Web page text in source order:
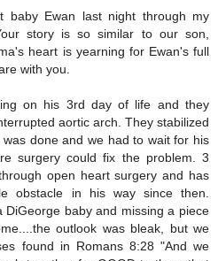
baby Ewan last night through my
story is so similar to our son,
heart is yearning for Ewan's full
with you.
on his 3rd day of life and they
aortic arch. They stabilized
done and we had to wait for his
surgery could fix the problem. 3
open heart surgery and has
obstacle in his way since then.
DiGeorge baby and missing a piece
outlook was bleak, but we
found in Romans 8:28 "And we